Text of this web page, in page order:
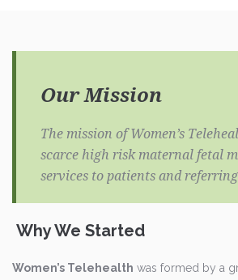
Our Mission
The mission of Women’s
scarce high risk maternal fetal
services to patients and
Why We Started
Women’s Telehealth was formed by a